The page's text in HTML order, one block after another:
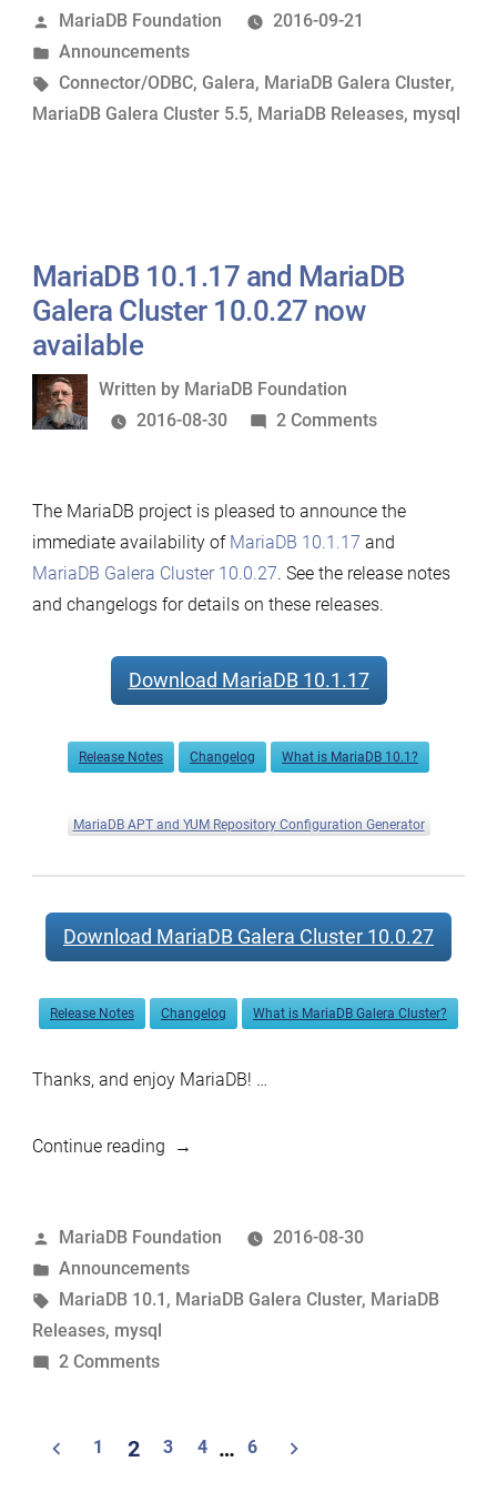
5.5.52
and
Connector/ODBC
2.0.12
Posted
by
MariaDB Foundation
2016-09-21
Posted
in
Announcements
Tags:
Connector/ODBC, Galera, MariaDB Galera Cluster,
MariaDB Galera Cluster 5.5, MariaDB Releases, mysql
MariaDB 10.1.17 and MariaDB
Galera Cluster 10.0.27 now
available
Written
by
Written by MariaDB Foundation
2016-08-30
2 Commentson
and
MariaDB
Galera
Cluster
now
available
The MariaDB project is pleased to announce the
immediate availability of MariaDB 10.1.17 and
MariaDB Galera Cluster 10.0.27. See the release notes
and changelogs for details on these releases.
Download MariaDB 10.1.17
Release Notes Changelog What is MariaDB 10.1?
MariaDB APT and YUM Repository Configuration Generator
Download MariaDB Galera Cluster 10.0.27
Release Notes Changelog What is MariaDB Galera Cluster?
Thanks, and enjoy MariaDB! …
Continue reading“MariaDB
MariaDB
Galera
Cluster
Posted
by
MariaDB Foundation
2016-08-30
Posted
in
Announcements
Tags:
MariaDB 10.1 , MariaDB Galera Cluster, MariaDB
Releases, mysql
2 Commentson
and
Posts
1 2 3 4 … 6